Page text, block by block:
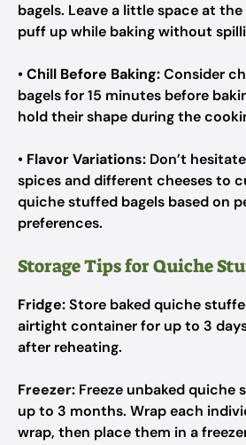
bagels. Leave a little space at
puff up while baking without
•Chill Before Baking:Consider
bagels for 15 minutes before
hold their shape during the
• Flavor Variations: Don’t
spices and different cheeses to
quiche stuffed bagels based on
preferences.
Storage Tips for Quiche
Fridge:Store baked quiche
airtight container for up to 3
after reheating.
Freezer: Freeze unbaked quiche
up to 3 months. Wrap each
wrap, then place them in a